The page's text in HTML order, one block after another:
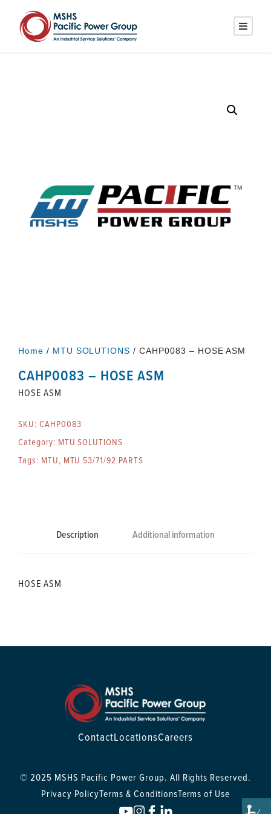
Home / MTU SOLUTIONS / CAHP0083 – HOSE ASM
CAHP0083 – HOSE ASM
HOSE ASM
SKU: CAHP0083
Category: MTU SOLUTIONS
Tags: MTU, MTU 53/71/92 PARTS
Description Additional information
HOSE ASM
ContactLocationsCareers
© 2025 MSHS Pacific Power Group. All Rights Reserved.
Privacy PolicyTerms & ConditionsTerms of Use